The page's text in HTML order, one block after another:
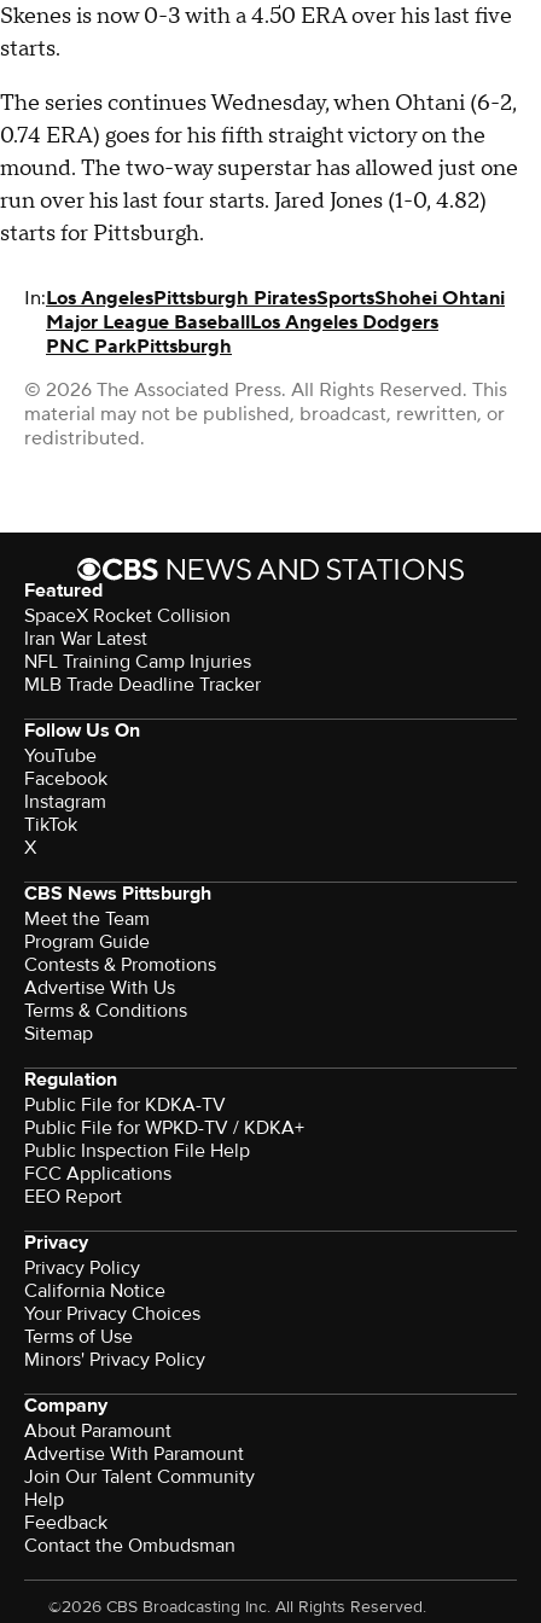
Skenes is now 0-3 with a 4.50 ERA over his last five
starts.
The series continues Wednesday, when Ohtani (6-2,
0.74 ERA) goes for his fifth straight victory on the
mound. The two-way superstar has allowed just one
run over his last four starts. Jared Jones (1-0, 4.82)
starts for Pittsburgh.
In:Los AngelesPittsburgh PiratesSportsShohei Ohtani
Major League BaseballLos Angeles Dodgers
PNC ParkPittsburgh
© 2026 The Associated Press. All Rights Reserved. This
material may not be published, broadcast, rewritten, or
redistributed.
Featured
SpaceX Rocket Collision
Iran War Latest
NFL Training Camp Injuries
MLB Trade Deadline Tracker
Follow Us On
YouTube
Facebook
Instagram
TikTok
X
CBS News Pittsburgh
Meet the Team
Program Guide
Contests & Promotions
Advertise With Us
Terms & Conditions
Sitemap
Regulation
Public File for KDKA-TV
Public File for WPKD-TV / KDKA+
Public Inspection File Help
FCC Applications
EEO Report
Privacy
Privacy Policy
California Notice
Your Privacy Choices
Terms of Use
Minors' Privacy Policy
Company
About Paramount
Advertise With Paramount
Join Our Talent Community
Help
Feedback
Contact the Ombudsman
©2026 CBS Broadcasting Inc. All Rights Reserved.